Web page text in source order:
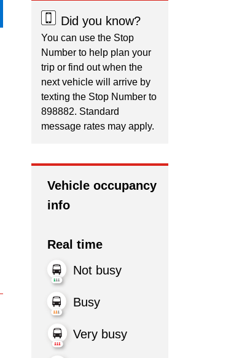
Did you know?
You can use the Stop
Number to help plan your
trip or find out when the
next vehicle will arrive by
texting the Stop Number to
898882. Standard
message rates may apply.
Vehicle occupancy
info
Real time
Not busy
Busy
Very busy